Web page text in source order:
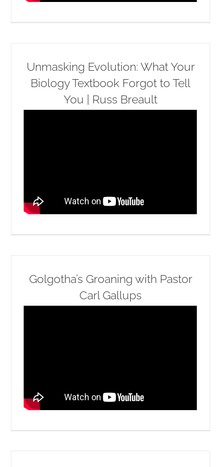
Unmasking Evolution: What Your
Biology Textbook Forgot to Tell
You | Russ Breault
Golgotha’s Groaning with Pastor
Carl Gallups